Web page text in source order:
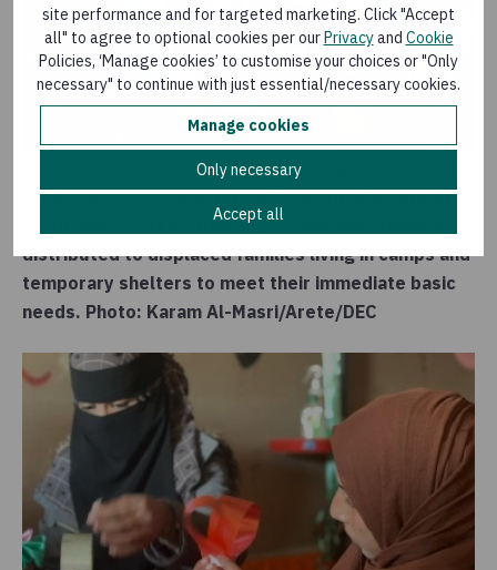
site performance and for targeted marketing. Click "Accept
all" to agree to optional cookies per ourPrivacyand Cookie
Policies, ‘Manage cookies’ to customise your choices or "Only
necessary" to continue with just essential/necessary cookies.
Manage cookies
Only necessary
Accept all
Shahinaz* buys new clothes for her grandsons after
receiving cash support from Concern at a camp in
north west Syria in June 2023. Cash assistance is
distributed to displaced families living in camps and
temporary shelters to meet their immediate basic
needs. Photo: Karam Al-Masri/Arete/DEC